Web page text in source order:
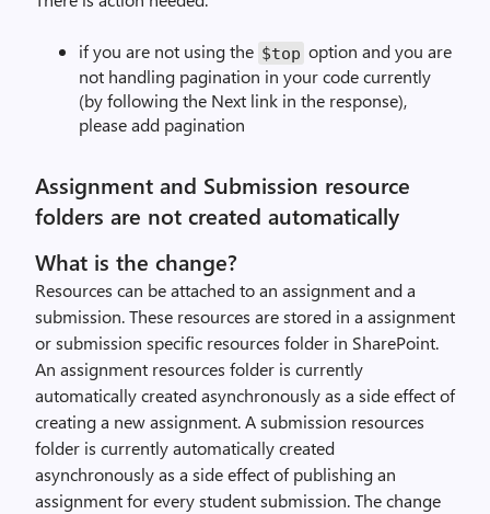
if you are not using the $top option and you are
not handling pagination in your code currently
(by following the Next link in the response),
please add pagination
Assignment and Submission resource
folders are not created automatically
What is the change?
Resources can be attached to an assignment and a
submission. These resources are stored in a assignment
or submission specific resources folder in SharePoint.
An assignment resources folder is currently
automatically created asynchronously as a side effect of
creating a new assignment. A submission resources
folder is currently automatically created
asynchronously as a side effect of publishing an
assignment for every student submission. The change